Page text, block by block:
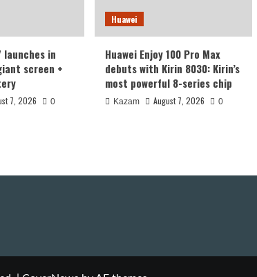
launches in
screen +
7, 2026 0
Huawei
Huawei Enjoy 100 Pro Max
debuts with Kirin 8030: Kirin’s
most powerful 8-series chip
Kazam August 7, 2026 0